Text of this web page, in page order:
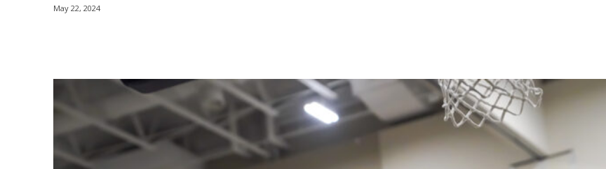
May 22, 2024